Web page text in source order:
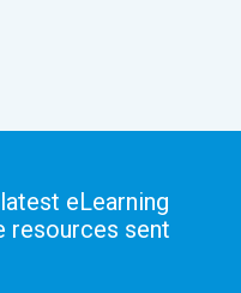
eLearning
resources sent